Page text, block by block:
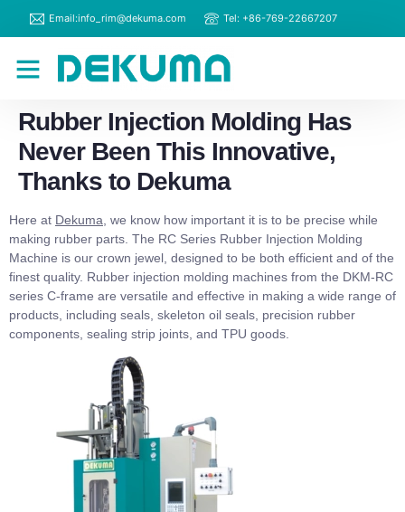
Email:info_rim@dekuma.com Tel: +86-769-22667207
Rubber Injection Molding Has
Never Been This Innovative,
Thanks to Dekuma
Here at Dekuma , we know how important it is to be precise while
making rubber parts. The RC Series Rubber Injection Molding
Machine is our crown jewel, designed to be both efficient and of the
finest quality. Rubber injection molding machines from the DKM-RC
series C-frame are versatile and effective in making a wide range of
products, including seals, skeleton oil seals, precision rubber
components, sealing strip joints, and TPU goods.